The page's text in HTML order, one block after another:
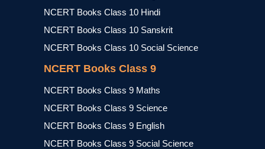
NCERT Books Class 10 Hindi
NCERT Books Class 10 Sanskrit
NCERT Books Class 10 Social Science
NCERT Books Class 9
NCERT Books Class 9 Maths
NCERT Books Class 9 Science
NCERT Books Class 9 English
NCERT Books Class 9 Social Science